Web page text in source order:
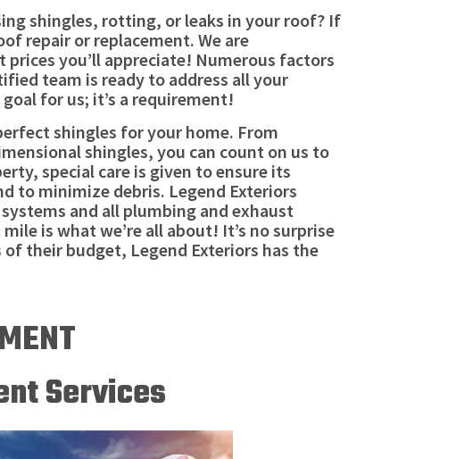
shingles, rotting, or leaks in your roof? If
repair or replacement. We are
you’ll appreciate! Numerous factors
team is ready to address all your
for us; it’s a requirement!
shingles for your home. From
shingles, you can count on us to
special care is given to ensure its
to minimize debris. Legend Exteriors
and all plumbing and exhaust
is what we’re all about! It’s no surprise
their budget, Legend Exteriors has the
Services